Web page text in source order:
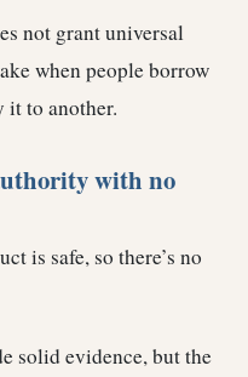
not grant universal
when people borrow
it to another.
with no
is safe, so there’s no
solid evidence, but the